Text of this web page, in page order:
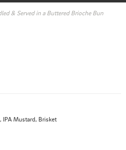
& Served in a Buttered Brioche Bun
IPA Mustard, Brisket